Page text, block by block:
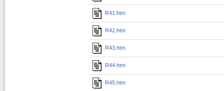
R41.htm
R42.htm
R43.htm
R44.htm
R45.htm